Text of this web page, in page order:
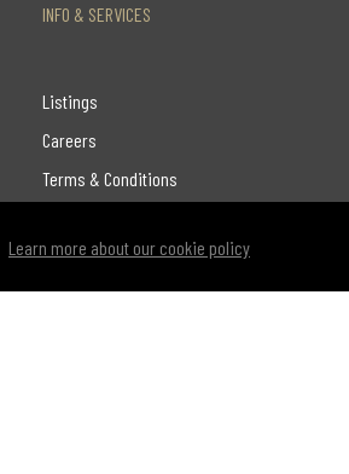
INFO & SERVICES
Listings
Careers
Terms & Conditions
Learn more about our cookie policy